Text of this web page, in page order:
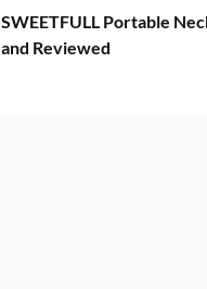
SWEETFULL Portable
and Reviewed